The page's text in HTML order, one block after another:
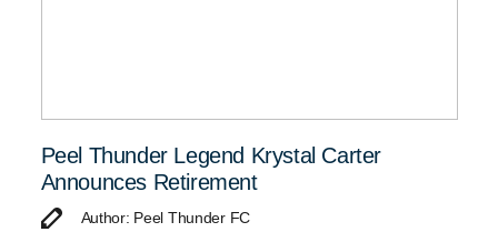
Peel Thunder Legend Krystal Carter
Announces Retirement
Author: Peel Thunder FC